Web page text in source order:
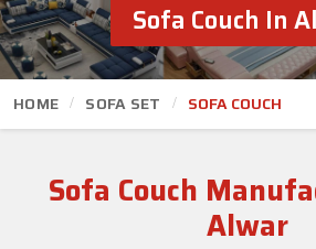
Sofa Couch In
HOME SOFA SET SOFA COUCH
Sofa Couch
Alwar